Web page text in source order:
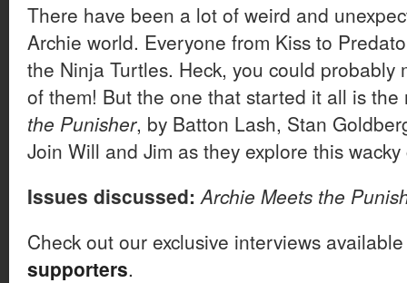
There have been a lot of weird and
Archie world. Everyone from Kiss to
the Ninja Turtles. Heck, you could probably
of them! But the one that started it all is
the Punisher, by Batton Lash, Stan
Join Will and Jim as they explore this wacky
Issues discussed:Archie Meets the
Check out our exclusive interviews
supporters.